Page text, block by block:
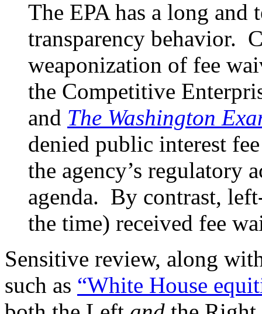
The EPA has a long
transparency behavior.
weaponization of fee
the Competitive
and The Washington
denied public interest
the agency’s regulatory
agenda. By contrast,
the time) received fee
Sensitive review, along
such as “White House